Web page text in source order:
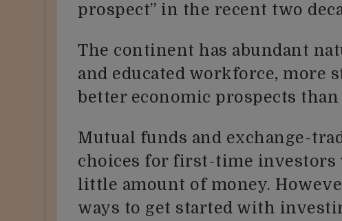
prospect” in the recent two
The continent has abundant
and educated workforce, more
better economic prospects
Mutual funds and exchange-
choices for first-time investors
little amount of money.
ways to get started with